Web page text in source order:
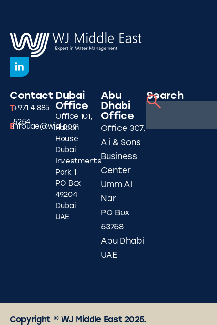
Contact
T+971 4 885
5254
Einfouae@wjgl.com
Dubai
Office
Office 101,
Falcon
House
Dubai
Investments
Park 1
PO Box
49204
Dubai
UAE
Abu
Dhabi
Office
Office 307,
Ali & Sons
Business
Center
Umm Al
Nar
PO Box
53758
Abu Dhabi
UAE
Search
Copyright © WJ Middle East 2025.